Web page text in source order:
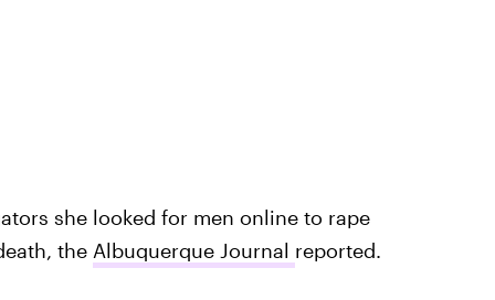
she looked for men online to rape
the Albuquerque Journal reported.